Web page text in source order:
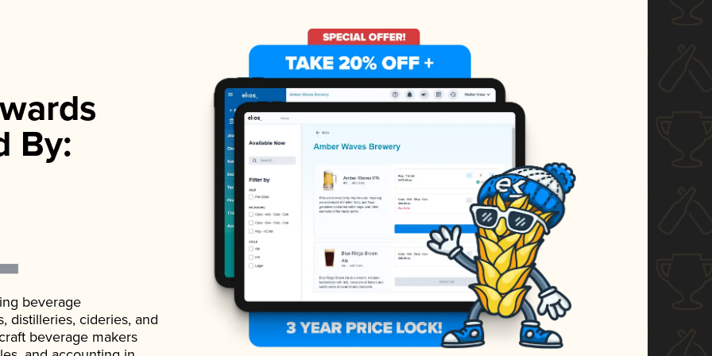
By:
beverage
distilleries, cideries, and
beverage makers